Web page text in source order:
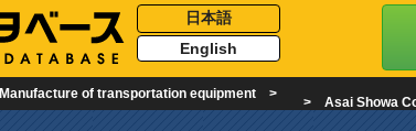
日本語
English
Manufacture of transportation equipment
Asai Showa